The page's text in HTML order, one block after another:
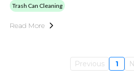
Trash Can Cleaning
Read More
Previous 1